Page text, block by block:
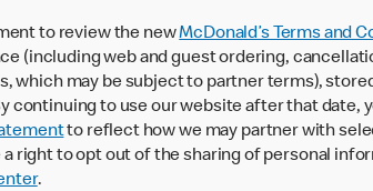
to review the newMcDonald’s Terms and
(including web and guest ordering,
which may be subject to partner terms),
to use our website after that date,
to reflect how we may partner with
right to opt out of the sharing of personal
.